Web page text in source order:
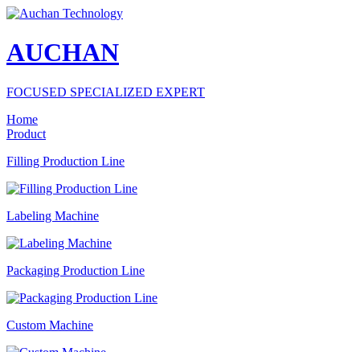
AUCHAN
FOCUSED SPECIALIZED EXPERT
Home
Product
Filling Production Line
Labeling Machine
Packaging Production Line
Custom Machine